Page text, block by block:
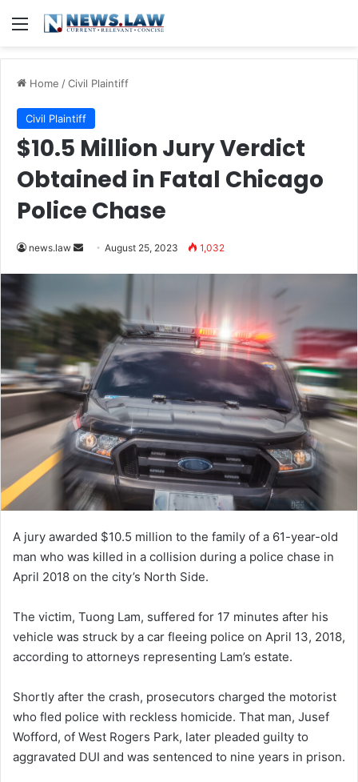
Menu
Home /Civil Plaintiff
Civil Plaintiff
$10.5 Million Jury Verdict
Obtained in Fatal Chicago
Police Chase
news.law
SendAugust 25, 2023 1,032
A jury awarded $10.5 million to the family of a 61-year-old
man who was killed in a collision during a police chase in
April 2018 on the city’s North Side.
The victim, Tuong Lam, suffered for 17 minutes after his
vehicle was struck by a car fleeing police on April 13, 2018,
according to attorneys representing Lam’s estate.
Shortly after the crash, prosecutors charged the motorist
who fled police with reckless homicide. That man, Jusef
Wofford, of West Rogers Park, later pleaded guilty to
aggravated DUI and was sentenced to nine years in prison.